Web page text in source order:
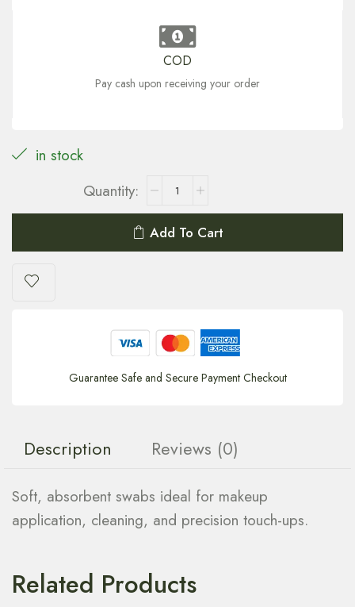
COD
Pay cash upon receiving your order
in stock
Add To Cart
Guarantee Safe and Secure Payment Checkout
Description Reviews (0)
Soft, absorbent swabs ideal for makeup
application, cleaning, and precision touch-ups.
Related Products